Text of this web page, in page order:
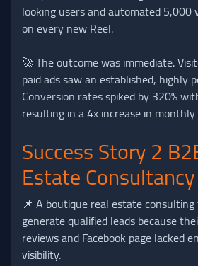
looking users and automated 5,000
on every new Reel.
🚀 The outcome was immediate.
paid ads saw an established, highly
Conversion rates spiked by 320%
resulting in a 4x increase in
Success Story 2
Estate Consultancy
📌 A boutique real estate
generate qualified leads because
reviews and Facebook page lacked
visibility.